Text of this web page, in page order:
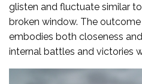
glisten and fluctuate similar
broken window. The
embodies both closeness
internal battles and victories